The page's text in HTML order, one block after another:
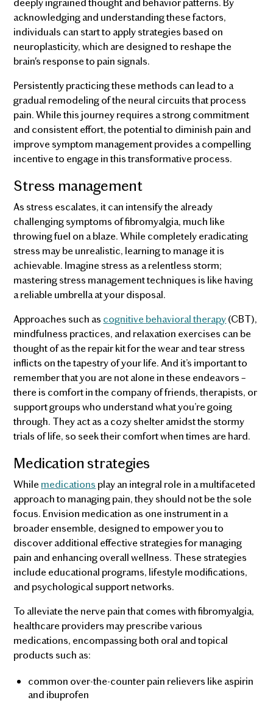
acknowledging and understanding these factors,
individuals can start to apply strategies based on
neuroplasticity, which are designed to reshape the
brain's response to pain signals.
Persistently practicing these methods can lead to a
gradual remodeling of the neural circuits that process
pain. While this journey requires a strong commitment
and consistent effort, the potential to diminish pain and
improve symptom management provides a compelling
incentive to engage in this transformative process.
Stress management
As stress escalates, it can intensify the already
challenging symptoms of fibromyalgia, much like
throwing fuel on a blaze. While completely eradicating
stress may be unrealistic, learning to manage it is
achievable. Imagine stress as a relentless storm;
mastering stress management techniques is like having
a reliable umbrella at your disposal.
Approaches such as cognitive behavioral therapy(CBT),
mindfulness practices, and relaxation exercises can be
thought of as the repair kit for the wear and tear stress
inflicts on the tapestry of your life. And it’s important to
remember that you are not alone in these endeavors –
there is comfort in the company of friends, therapists, or
support groups who understand what you’re going
through. They act as a cozy shelter amidst the stormy
trials of life, so seek their comfort when times are hard.
Medication strategies
While medications play an integral role in a multifaceted
approach to managing pain, they should not be the sole
focus. Envision medication as one instrument in a
broader ensemble, designed to empower you to
discover additional effective strategies for managing
pain and enhancing overall wellness. These strategies
include educational programs, lifestyle modifications,
and psychological support networks.
To alleviate the nerve pain that comes with fibromyalgia,
healthcare providers may prescribe various
medications, encompassing both oral and topical
products such as:
common over-the-counter pain relievers like aspirin
and ibuprofen